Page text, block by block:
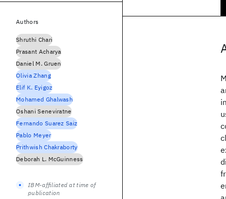
Authors
Shruthi Chari
Prasant Acharya
Daniel M. Gruen
Olivia Zhang
Elif K. Eyigoz
Mohamed Ghalwash
Oshani Seneviratne
Fernando Suarez Saiz
Pablo Meyer
Prithwish Chakraborty
Deborah L. McGuinness
IBM-affiliated at time of
publication